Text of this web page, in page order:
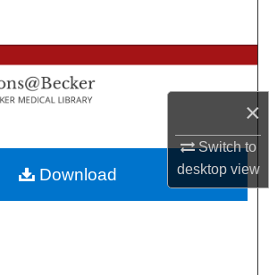
×
Switch to
desktopview
Collections
My Account
About
Commons Network™
Download